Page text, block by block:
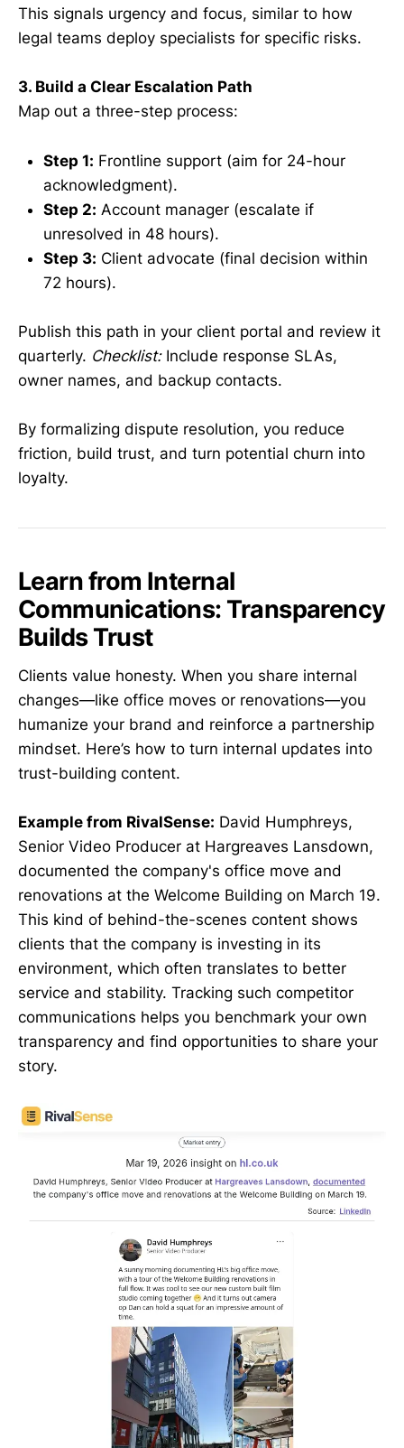
This signals urgency and focus, similar to how
legal teams deploy specialists for specific risks.
3. Build a Clear Escalation Path
Map out a three-step process:
Step 1: Frontline support (aim for 24-hour
acknowledgment).
Step 2: Account manager (escalate if
unresolved in 48 hours).
Step 3: Client advocate (final decision within
72 hours).
Publish this path in your client portal and review it
quarterly. Checklist:Include response SLAs,
owner names, and backup contacts.
By formalizing dispute resolution, you reduce
friction, build trust, and turn potential churn into
loyalty.
Learn from Internal
Communications: Transparency
Builds Trust
Clients value honesty. When you share internal
changes—like office moves or renovations—you
humanize your brand and reinforce a partnership
mindset. Here’s how to turn internal updates into
trust-building content.
Example from RivalSense: David Humphreys,
Senior Video Producer at Hargreaves Lansdown,
documented the company's office move and
renovations at the Welcome Building on March 19.
This kind of behind-the-scenes content shows
clients that the company is investing in its
environment, which often translates to better
service and stability. Tracking such competitor
communications helps you benchmark your own
transparency and find opportunities to share your
story.